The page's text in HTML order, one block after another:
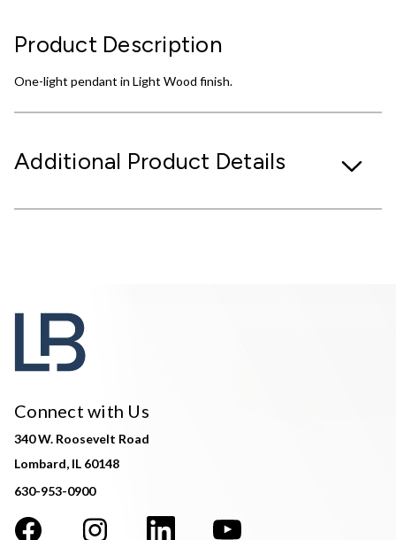
Product Description
One-light pendant in Light Wood finish.
Additional Product Details
Connect with Us
340 W. Roosevelt Road
Lombard, IL 60148
630-953-0900